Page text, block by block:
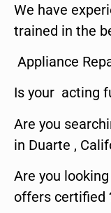
We have
trained in the
Appliance
Is your acting
Are you
in Duarte ,
Are you
offers certified